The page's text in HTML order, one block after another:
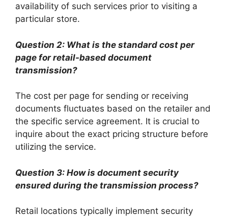
availability of such services prior to visiting a
particular store.
Question 2: What is the standard cost per
page for retail-based document
transmission?
The cost per page for sending or receiving
documents fluctuates based on the retailer and
the specific service agreement. It is crucial to
inquire about the exact pricing structure before
utilizing the service.
Question 3: How is document security
ensured during the transmission process?
Retail locations typically implement security